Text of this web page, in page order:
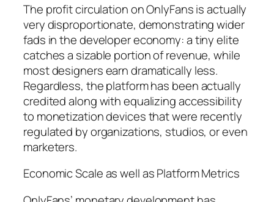
The profit circulation on OnlyFans is actually
very disproportionate, demonstrating wider
fads in the developer economy: a tiny elite
catches a sizable portion of revenue, while
most designers earn dramatically less.
Regardless, the platform has been actually
credited along with equalizing accessibility
to monetization devices that were recently
regulated by organizations, studios, or even
marketers.
Economic Scale as well as Platform Metrics